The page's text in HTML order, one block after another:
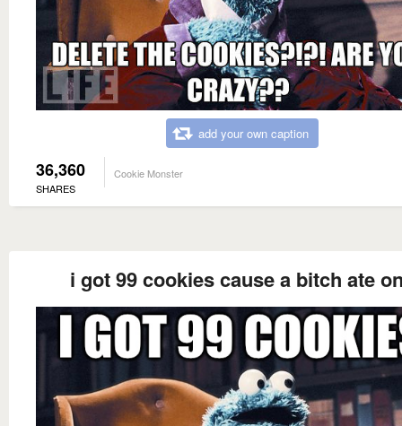
add your own caption
36,360
SHARES
Cookie Monster
i got 99 cookies cause a bitch ate